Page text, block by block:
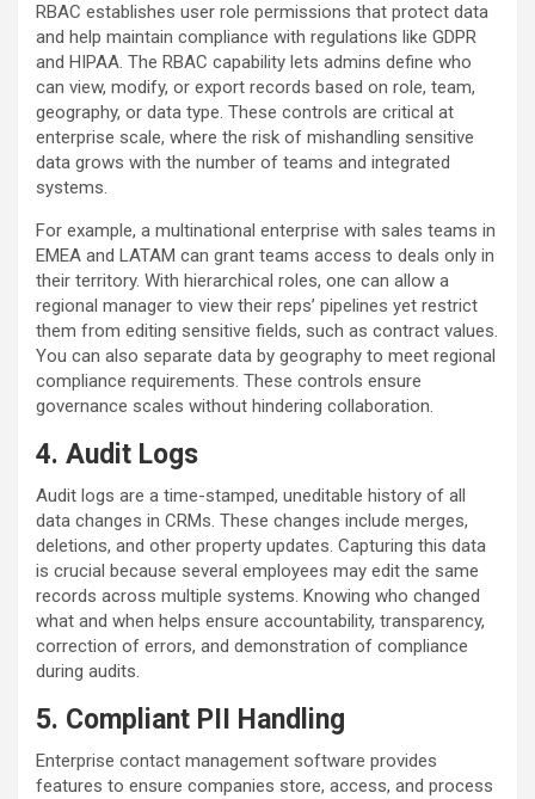
RBAC establishes user role permissions that protect data
and help maintain compliance with regulations like GDPR
and HIPAA. The RBAC capability lets admins define who
can view, modify, or export records based on role, team,
geography, or data type. These controls are critical at
enterprise scale, where the risk of mishandling sensitive
data grows with the number of teams and integrated
systems.
For example, a multinational enterprise with sales teams in
EMEA and LATAM can grant teams access to deals only in
their territory. With hierarchical roles, one can allow a
regional manager to view their reps’ pipelines yet restrict
them from editing sensitive fields, such as contract values.
You can also separate data by geography to meet regional
compliance requirements. These controls ensure
governance scales without hindering collaboration.
4. Audit Logs
Audit logs are a time-stamped, uneditable history of all
data changes in CRMs. These changes include merges,
deletions, and other property updates. Capturing this data
is crucial because several employees may edit the same
records across multiple systems. Knowing who changed
what and when helps ensure accountability, transparency,
correction of errors, and demonstration of compliance
during audits.
5. Compliant PII Handling
Enterprise contact management software provides
features to ensure companies store, access, and process